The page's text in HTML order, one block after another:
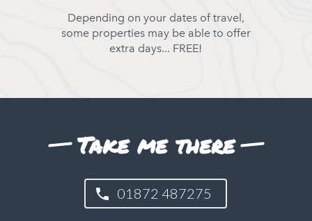
Depending on your dates of travel,
some properties may be able to offer
extra days... FREE!
Take me there
01872 487275